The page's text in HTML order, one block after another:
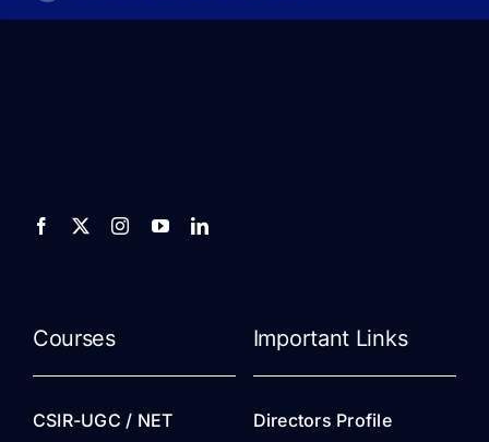
Courses
CSIR-UGC / NET
Important Links
Directors Profile